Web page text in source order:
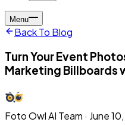
Menu
Back To Blog
Turn Your Event
Marketing Billboards
Foto Owl AI Team · June